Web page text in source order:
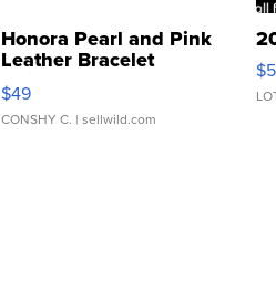
Honora Pearl and Pink
Leather Bracelet
Adjustable Buckle Clo...
$49
CONSHY C. | sellwild.com